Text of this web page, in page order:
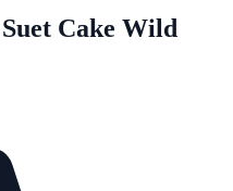
Cake Wild